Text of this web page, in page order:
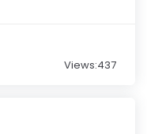
Views:437